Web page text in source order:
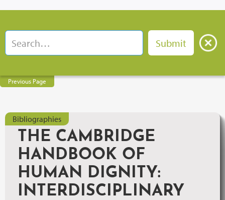
Previous Page
Bibliographies
THE CAMBRIDGE
HANDBOOK OF
HUMAN DIGNITY:
INTERDISCIPLINARY